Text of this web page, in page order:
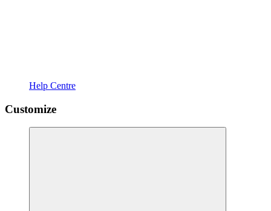
Help Centre
Customize